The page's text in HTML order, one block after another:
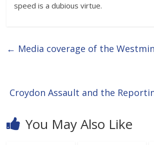
speed is a dubious virtue.
← Media coverage of the
Croydon Assault and the
You May Also Like